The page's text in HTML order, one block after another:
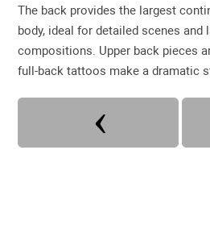
The back provides the largest
body, ideal for detailed scenes and
compositions. Upper back pieces
full-back tattoos make a dramatic